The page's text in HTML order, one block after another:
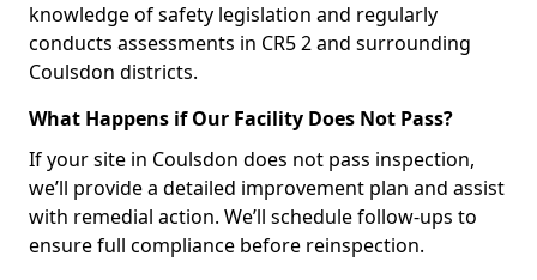
knowledge of safety legislation and regularly
conducts assessments in CR5 2 and surrounding
Coulsdon districts.
What Happens if Our Facility Does Not Pass?
If your site in Coulsdon does not pass inspection,
we’ll provide a detailed improvement plan and assist
with remedial action. We’ll schedule follow-ups to
ensure full compliance before reinspection.